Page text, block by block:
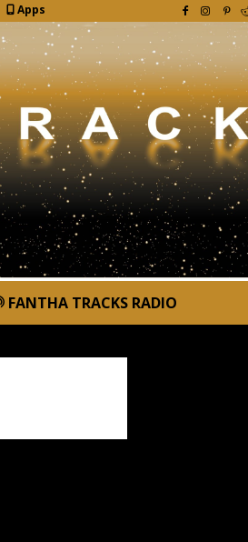
Apps
FANTHA TRACKS RADIO